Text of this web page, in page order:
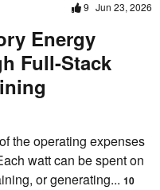
9 Jun 23, 2026
Energy
Full-Stack
the operating expenses
watt can be spent on
or generating... 10